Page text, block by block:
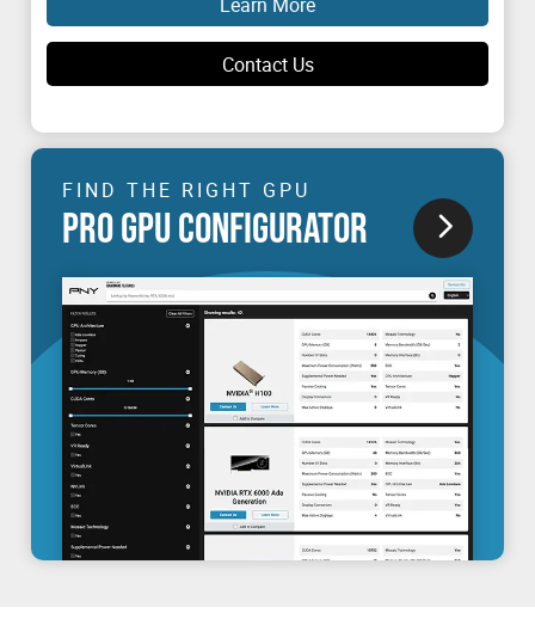
Contact Us
FIND THE RIGHT GPU
PRO GPU CONFIGURATOR